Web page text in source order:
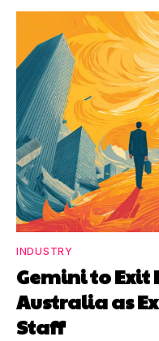
INDUSTRY
Gemini to Exit
Australia as
Staff